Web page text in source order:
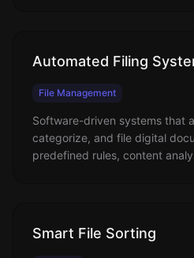
Automated Filing
File Management
Software-driven systems that
categorize, and file digital
predefined rules, content
Smart File Sorting